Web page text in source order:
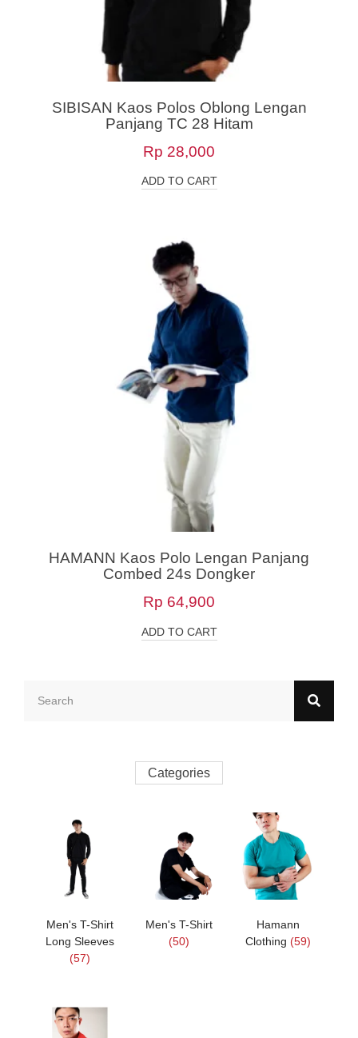
SIBISAN Kaos Polos Oblong Lengan
Panjang TC 28 Hitam
Rp 28,000
ADD TO CART
HAMANN Kaos Polo Lengan Panjang
Combed 24s Dongker
Rp 64,900
ADD TO CART
Categories
Men's T-Shirt
Long Sleeves
(57)
Men's T-Shirt
(50)
Hamann
Clothing(59)